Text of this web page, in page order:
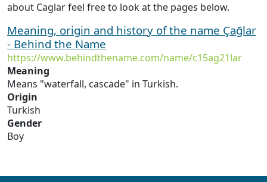
about Caglar feel free to look at the pages below.
Meaning, origin and history of the name Çağlar
- Behind the Name
https://www.behindthename.com/name/c15ag21lar
Meaning
Means "waterfall, cascade" in Turkish.
Origin
Turkish
Gender
Boy